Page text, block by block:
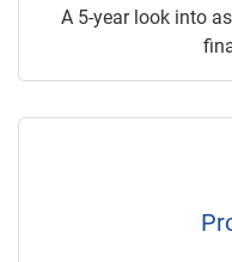
A 5-year look into